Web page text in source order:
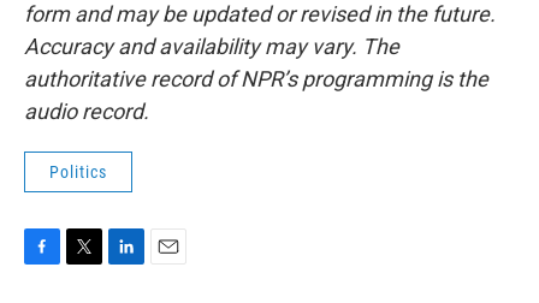
form and may be updated or revised in the future.
Accuracy and availability may vary. The
authoritative record of NPR’s programming is the
audio record.
Politics